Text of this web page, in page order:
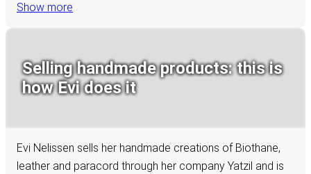
Show more
Selling handmade products: this is
how Evi does it
Evi Nelissen sells her handmade creations of Biothane,
leather and paracord through her company Yatzil and is